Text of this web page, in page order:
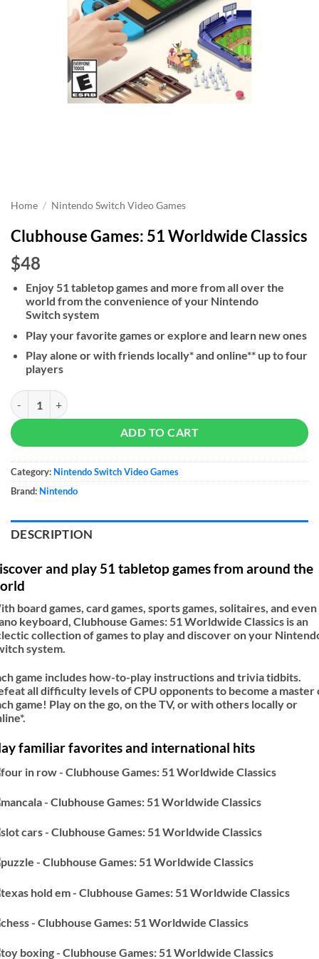
Home / Nintendo Switch Video Games
Clubhouse Games: 51 Worldwide Classics
$48
Enjoy 51 tabletop games and more from all over the
world from the convenience of your Nintendo
Switch system
Play your favorite games or explore and learn new ones
Play alone or with friends locally* and online** up to four
players
Clubhouse Games: 51 Worldwide Classics quantity
ADD TO CART
Category: Nintendo Switch Video Games
Brand: Nintendo
DESCRIPTION
and play 51 tabletop games from around the
board games, card games, sports games, solitaires, and even
keyboard, Clubhouse Games: 51 Worldwide Classics is an
collection of games to play and discover on your
system.
game includes how-to-play instructions and trivia tidbits.
all difficulty levels of CPU opponents to become a master
game! Play on the go, on the TV, or with others locally or
familiar favorites and international hits